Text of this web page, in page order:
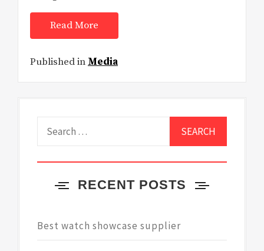
Read More
Published in Media
RECENT POSTS
Best watch showcase supplier